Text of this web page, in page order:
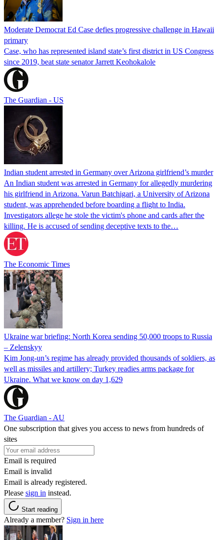
Moderate Democrat Ed Case defies progressive challenge in Hawaii
primary
Case, who has represented island state’s first district in US Congress
since 2019, beat state senator Jarrett Keohokalole
The Guardian - US
Indian student arrested in Germany over Arizona girlfriend’s murder
An Indian student was arrested in Germany for allegedly murdering
his girlfriend in Arizona. Varun Batchigari, a University of Arizona
student, was apprehended before boarding a flight to India.
Investigators allege he stole the victim's phone and cards after the
killing. He is accused of sending deceptive texts to the…
The Economic Times
Ukraine war briefing: North Korea sending 50,000 troops to Russia
– Zelenskyy
Kim Jong-un’s regime has already provided thousands of soldiers, as
well as missiles and artillery; Turkey readies arms package for
Ukraine. What we know on day 1,629
The Guardian - AU
One subscription that gives you access to news from hundreds of
sites
Email is required
Email is invalid
Email is already registered.
Please sign in instead.
Start reading
Already a member? Sign in here